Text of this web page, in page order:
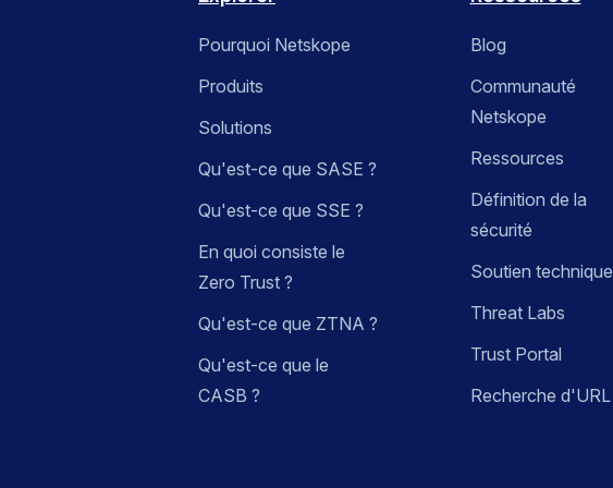
Pourquoi Netskope
Produits
Solutions
Qu'est-ce que SASE ?
Qu'est-ce que SSE ?
En quoi consiste le
Zero Trust ?
Qu'est-ce que ZTNA ?
Qu'est-ce que le
CASB ?
Blog
Communauté
Netskope
Ressources
Définition de la
sécurité
Soutien technique
Threat Labs
Trust Portal
Recherche d'URL